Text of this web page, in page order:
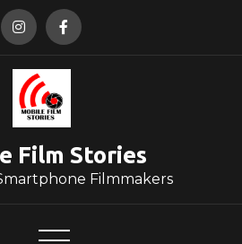
Film Stories
Filmmakers